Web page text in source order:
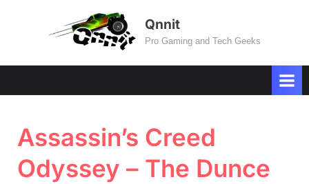
Qnnit
Pro Gaming and Tech Geeks
Assassin’s Creed
Odyssey – The Dunce